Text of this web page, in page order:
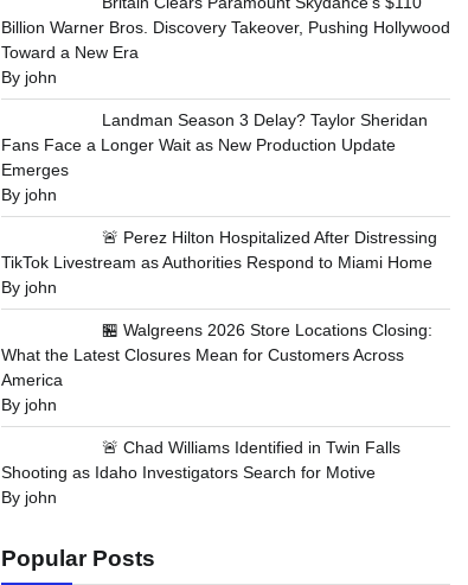
Billion Warner Bros. Discovery Takeover, Pushing Hollywood
Toward a New Era
By john
Landman Season 3 Delay? Taylor Sheridan
Fans Face a Longer Wait as New Production Update
Emerges
By john
🚨 Perez Hilton Hospitalized After Distressing
TikTok Livestream as Authorities Respond to Miami Home
By john
🏪 Walgreens 2026 Store Locations Closing:
What the Latest Closures Mean for Customers Across
America
By john
🚨 Chad Williams Identified in Twin Falls
Shooting as Idaho Investigators Search for Motive
By john
Popular Posts